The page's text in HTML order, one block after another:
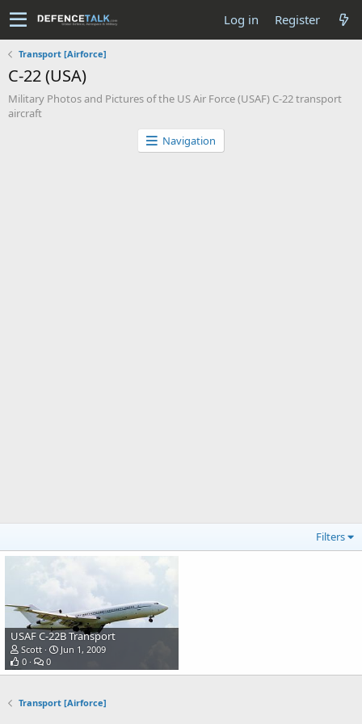
Log in Register
Transport [Airforce]
C-22 (USA)
Military Photos and Pictures of the US Air Force (USAF) C-22 transport
aircraft
Navigation
Filters
USAF C-22B Transport
Scott
Jun 1, 2009
0
0
Transport [Airforce]